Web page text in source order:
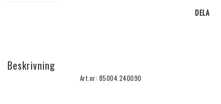
DELA
Beskrivning
Art.nr: 85004.240090